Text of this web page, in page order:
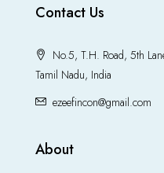
Contact Us
No.5, T.H. Road, 5th
Tamil Nadu, India
ezeefincon@gmail.com
About